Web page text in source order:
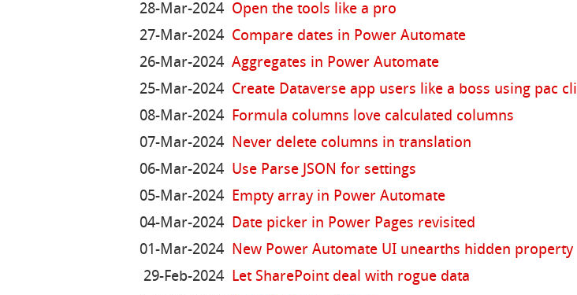
28-Mar-2024 Open the tools like a pro
27-Mar-2024 Compare dates in Power Automate
26-Mar-2024 Aggregates in Power Automate
25-Mar-2024 Create Dataverse app users like a boss using pac cli
08-Mar-2024
Formula columns love calculated columns
07-Mar-2024
Never delete columns in translation
06-Mar-2024 Use Parse JSON for settings
05-Mar-2024
Empty array in Power Automate
04-Mar-2024
Date picker in Power Pages revisited
01-Mar-2024
New Power Automate UI unearths hidden property
29-Feb-2024
Let SharePoint deal with rogue data